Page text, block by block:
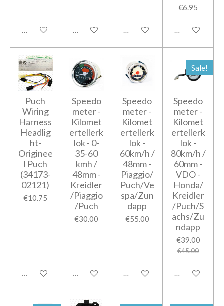
Add to cart Add to cart Add to cart
€6.95
Add to cart
Puch
Wiring
Harness
Headlig
ht-
Originee
l Puch
(34173-
02121)
€10.75
Add to cart
Speedo
meter -
Kilomet
ertellerk
lok - 0-
35-60
kmh /
48mm -
Kreidler
/Piaggio
/Puch
€30.00
Add to cart
Speedo
meter -
Kilomet
ertellerk
lok -
60km/h /
48mm -
Piaggio/
Puch/Ve
spa/Zun
dapp
€55.00
Add to cart
Sale!
Speedo
meter -
Kilomet
ertellerk
lok -
80km/h /
60mm -
VDO -
Honda/
Kreidler
/Puch/S
achs/Zu
ndapp
€39.00
€45.00
Add to cart